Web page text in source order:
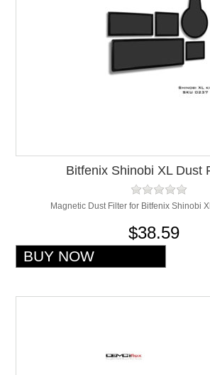
Bitfenix Shinobi XL Dust
Magnetic Dust Filter for Bitfenix Shinobi
$38.59